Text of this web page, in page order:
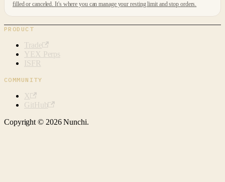
filled or canceled. It's where you can manage your resting limit and stop orders.
PRODUCT
Trade
YEX Perps
ISFR
COMMUNITY
X
GitHub
Copyright © 2026 Nunchi.